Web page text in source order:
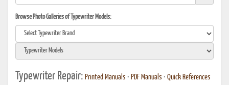
Browse Photo Galleries of Typewriter Models:
Typewriter Repair: Printed Manuals • PDF Manuals • Quick References